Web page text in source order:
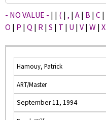
- NO VALUE - | | ( | , | A | B | C |
O | P | Q | R | S | T | U | V | W | X
Hamouy, Patrick
ART/Master
September 11, 1994